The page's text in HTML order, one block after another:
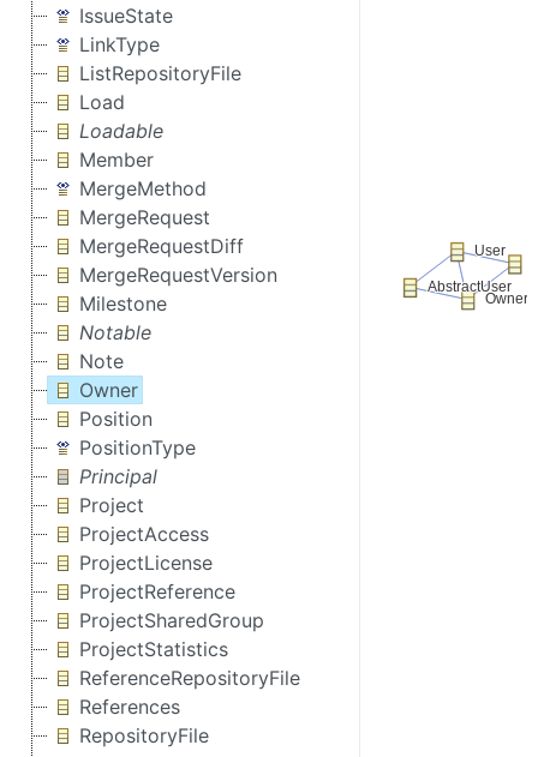
IssueState
LinkType
ListRepositoryFile
Load
Loadable
Member
MergeMethod
MergeRequest
MergeRequestDiff
MergeRequestVersion
Milestone
Notable
Note
Owner
Position
PositionType
Principal
Project
ProjectAccess
ProjectLicense
ProjectReference
ProjectSharedGroup
ProjectStatistics
ReferenceRepositoryFile
References
RepositoryFile